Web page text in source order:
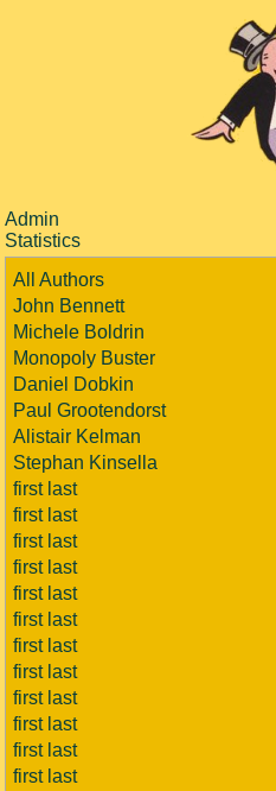
Admin
Statistics
All Authors
John Bennett
Michele Boldrin
Monopoly Buster
Daniel Dobkin
Paul Grootendorst
Alistair Kelman
Stephan Kinsella
first last
first last
first last
first last
first last
first last
first last
first last
first last
first last
first last
first last